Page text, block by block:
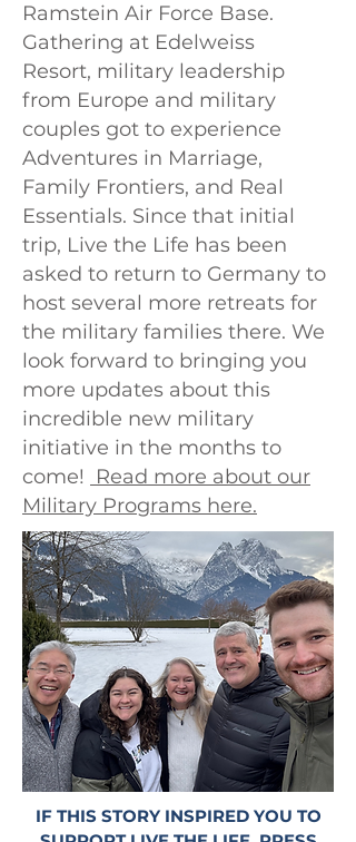
Ramstein Air Force Base.
Gathering at Edelweiss
Resort, military leadership
from Europe and military
couples got to experience
Adventures in Marriage,
Family Frontiers, and Real
Essentials. Since that initial
trip, Live the Life has been
asked to return to Germany to
host several more retreats for
the military families there. We
look forward to bringing you
more updates about this
incredible new military
initiative in the months to
come! Read more about our
Military Programs here.
IF THIS STORY INSPIRED YOU TO